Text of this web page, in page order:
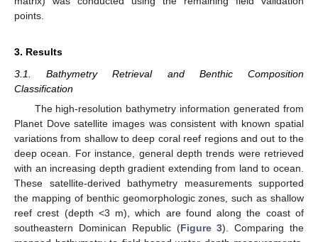
points.
3. Results
3.1. Bathymetry Retrieval and Benthic Composition
Classification
The high-resolution bathymetry information generated from
Planet Dove satellite images was consistent with known spatial
variations from shallow to deep coral reef regions and out to the
deep ocean. For instance, general depth trends were retrieved
with an increasing depth gradient extending from land to ocean.
These satellite-derived bathymetry measurements supported
the mapping of benthic geomorphologic zones, such as shallow
reef crest (depth <3 m), which are found along the coast of
southeastern Dominican Republic (Figure 3). Comparing the